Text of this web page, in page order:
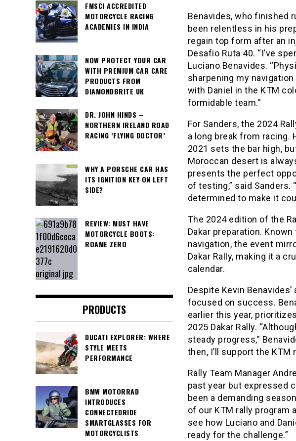
Benavides, who finished
been relentless in his
regain top form after an
Desafio Ruta 40. “I’ve
Luciano Benavides.
sharpening my
with Daniel in the KTM
formidable team.”
For Sanders, the 2024
a long break from racing.
2021 sets the bar high,
Moroccan desert is
presents the perfect
of testing,” said Sanders.
determined to make it
The 2024 edition of the
Dakar preparation.
navigation, the event
Dakar Rally, making it a
calendar.
Despite Kevin
focused on success.
earlier this year,
2025 Dakar Rally.
steady progress,”
then, I’ll support the
Rally Team Manager
past year but expressed
been a demanding
of our KTM rally program
see how Luciano and
ready for the challenge.”
FMSCI ACCREDITED
MOTORCYCLE RACING
ACADEMIES IN INDIA
NOW PROTECT YOUR CAR
WITH PREMIUM CAR CARE
PRODUCTS FROM
DIAMONDBRITE UK
DR. JOHN HINDS –
NORTHERN IRELAND ROAD
RACING ‘FLYING DOCTOR’
WHY A PORSCHE CAR HAS
ITS IGNITION KEY ON LEFT
SIDE?
REVIEW: MUST HAVE
MOTORCYCLE BOOTS:
ROAME ZERO
PRODUCTS
DUCATI EXPLORER: WHERE
STYLE MEETS
PERFORMANCE
BMW MOTORRAD
INTRODUCES
CONNECTEDRIDE
SMARTGLASSES FOR
MOTORCYCLISTS